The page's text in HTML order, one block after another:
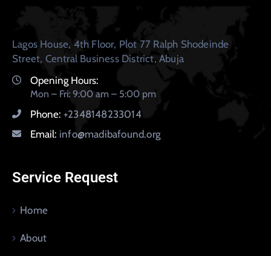
Lagos House, 4th Floor, Plot 77 Ralph Shodeinde
Street, Central Business District, Abuja
Opening Hours:
Mon – Fri: 9:00 am – 5:00 pm
Phone: +2348148233014
Email: info@madibafound.org
Service Request
Home
About